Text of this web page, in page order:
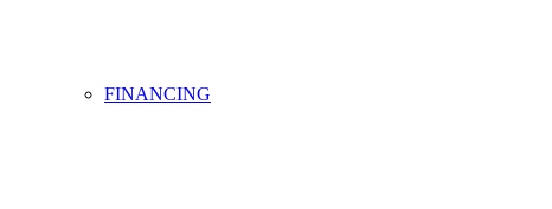
FINANCING